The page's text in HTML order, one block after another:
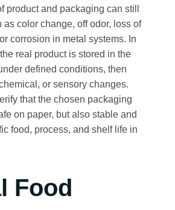
product and packaging can still
color change, off odor, loss of
corrosion in metal systems. In
real product is stored in the
defined conditions, then
or sensory changes.
that the chosen packaging
on paper, but also stable and
food, process, and shelf life in
Food